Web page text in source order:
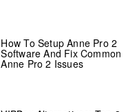
How To Setup Anne Pro 2
Software And Fix Common
Anne Pro 2 Issues